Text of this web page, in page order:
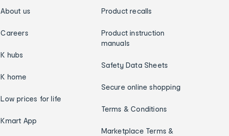
About us
Careers
K hubs
K home
Low prices for life
Kmart App
Product recalls
Product instruction
manuals
Safety Data Sheets
Secure online shopping
Terms & Conditions
Marketplace Terms &